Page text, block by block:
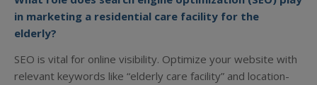
in marketing a residential care facility for the
elderly?
SEO is vital for online visibility. Optimize your website with
relevant keywords like “elderly care facility” and location-